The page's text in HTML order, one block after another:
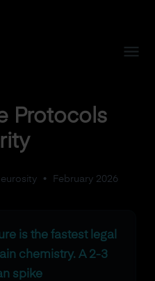
Protocols
• February 2026
is the fastest legal
chemistry. A 2-3
spike